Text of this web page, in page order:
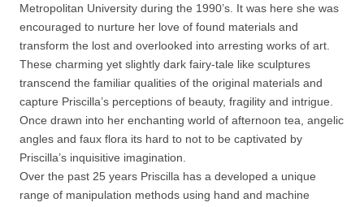
Metropolitan University during the 1990’s. It was here she was
encouraged to nurture her love of found materials and
transform the lost and overlooked into arresting works of art.
These charming yet slightly dark fairy-tale like sculptures
transcend the familiar qualities of the original materials and
capture Priscilla’s perceptions of beauty, fragility and intrigue.
Once drawn into her enchanting world of afternoon tea, angelic
angles and faux flora its hard to not to be captivated by
Priscilla’s inquisitive imagination.
Over the past 25 years Priscilla has a developed a unique
range of manipulation methods using hand and machine